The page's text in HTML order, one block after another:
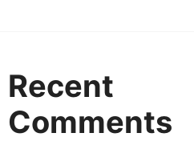
Recent
Comments